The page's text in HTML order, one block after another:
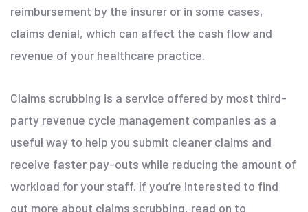
reimbursement by the insurer or in some cases,
claims denial, which can affect the cash flow and
revenue of your healthcare practice.
Claims scrubbing is a service offered by most third-
party revenue cycle management companies as a
useful way to help you submit cleaner claims and
receive faster pay-outs while reducing the amount of
workload for your staff. If you’re interested to find
out more about claims scrubbing, read on to